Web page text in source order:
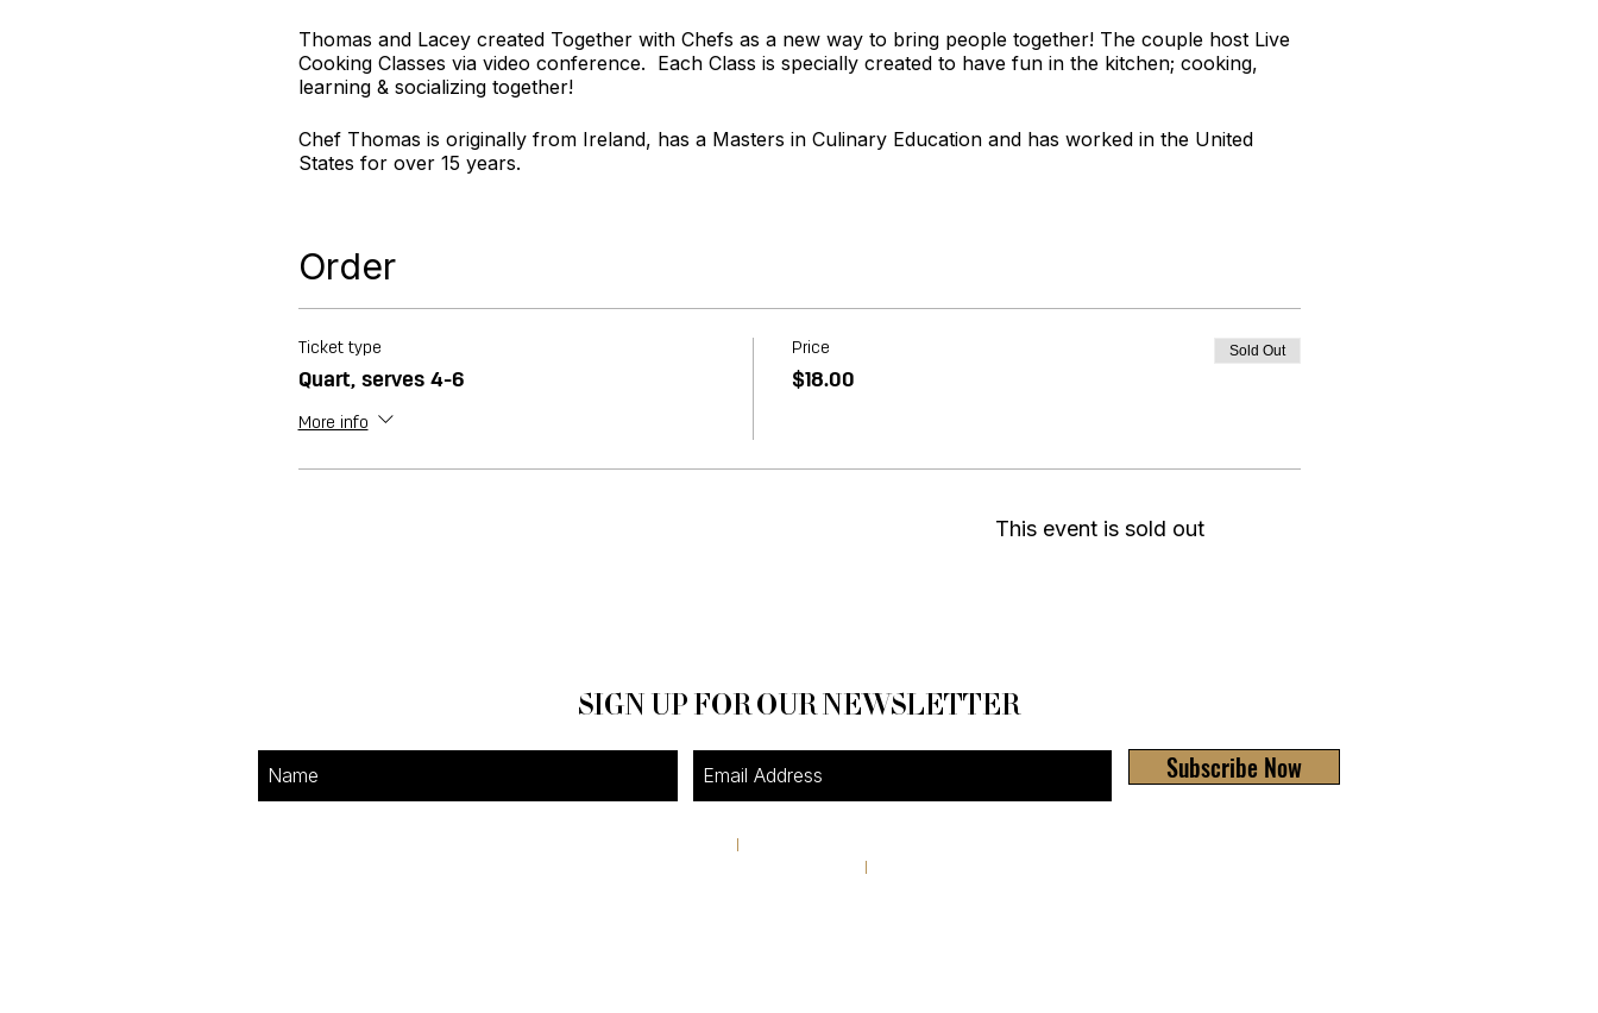
Thomas and Lacey created Together with Chefs as a new way to bring people together! The couple host Live
Cooking Classes via video conference. Each Class is specially created to have fun in the kitchen; cooking,
learning & socializing together!
Chef Thomas is originally from Ireland, has a Masters in Culinary Education and has worked in the United
States for over 15 years.
Order
Ticket type
Quart, serves 4-6
More info
Price
$18.00
Sold Out
This event is sold out
SIGN UP FOR OUR NEWSLETTER
Subscribe Now
I
I